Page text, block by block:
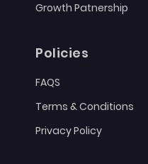
Growth Patnership
Policies
FAQS
Terms & Conditions
Privacy Policy